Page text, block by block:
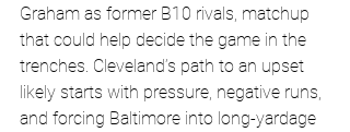
Graham as former B10 rivals, matchup
that could help decide the game in the
trenches. Cleveland’s path to an upset
likely starts with pressure, negative runs,
and forcing Baltimore into long-yardage